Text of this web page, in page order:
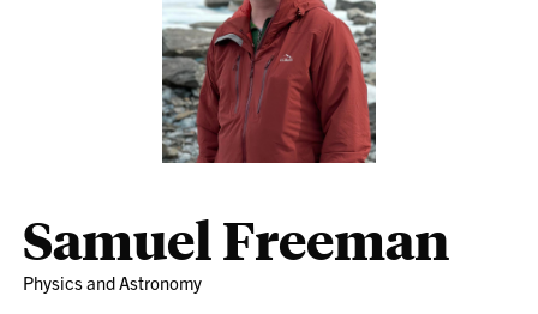
Samuel Freeman
Physics and Astronomy